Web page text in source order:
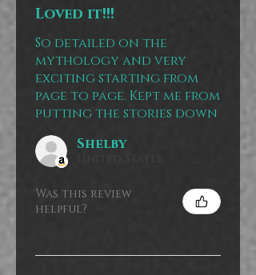
Loved it!!!
So detailed on the
mythology and very
exciting starting from
page to page. Kept me from
putting the stories down
Shelby
Was this review
helpful?